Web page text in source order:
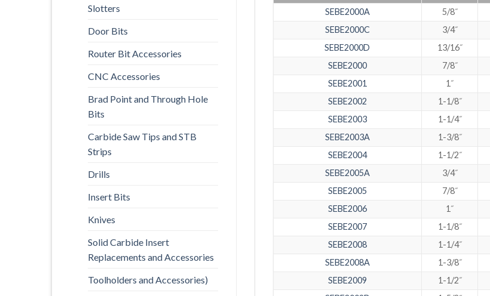
Slotters
Door Bits
Router Bit Accessories
CNC Accessories
Brad Point and Through Hole
Bits
Carbide Saw Tips and STB
Strips
Drills
Insert Bits
Knives
Solid Carbide Insert
Replacements and Accessories
Toolholders and Accessories)
SEBE2000A
5/8˝
SEBE2000C
3/4˝
SEBE2000D
13/16˝
SEBE2000
7/8˝
SEBE2001
1˝
SEBE2002
1-1/8˝
SEBE2003
1-1/4˝
SEBE2003A
1-3/8˝
SEBE2004
1-1/2˝
SEBE2005A
3/4˝
SEBE2005
7/8˝
SEBE2006
1˝
SEBE2007
1-1/8˝
SEBE2008
1-1/4˝
SEBE2008A
1-3/8˝
SEBE2009
1-1/2˝